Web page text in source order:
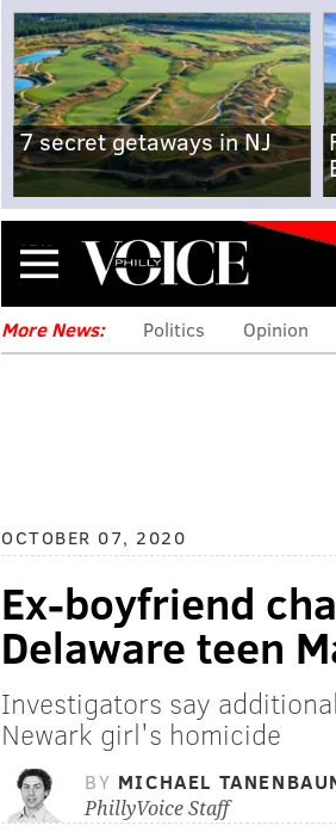
7 secret getaways in NJ
Menu
More News: Politics Opinion
OCTOBER 07, 2020
Ex-boyfriend
Delaware teen
Investigators say
Newark girl's homicide
BY MICHAEL
PhillyVoice Staff